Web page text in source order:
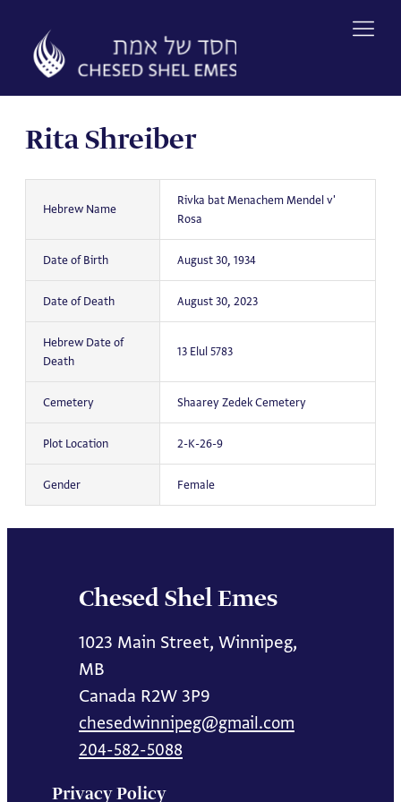
content
Rita Shreiber
Hebrew Name
Rivka bat Menachem Mendel v'
Rosa
Date of Birth August 30, 1934
Date of Death August 30, 2023
Hebrew Date of
Death
13 Elul 5783
Cemetery Shaarey Zedek Cemetery
Plot Location 2-K-26-9
Gender Female
Chesed Shel Emes
1023 Main Street, Winnipeg,
MB
Canada R2W 3P9
chesedwinnipeg@gmail.com
204-582-5088
Privacy Policy